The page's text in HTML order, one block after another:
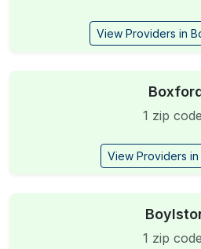
View Providers in
1 zip
View Providers
1 zip